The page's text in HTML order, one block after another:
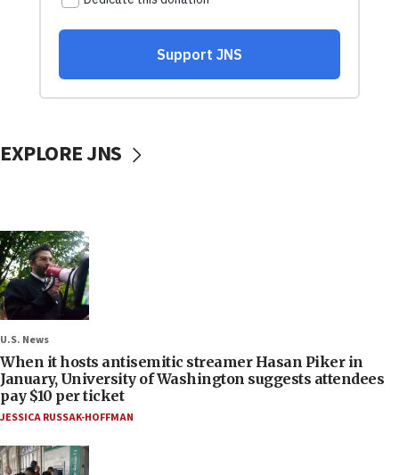
EXPLORE JNS
U.S. News
When it hosts antisemitic streamer Hasan Piker in
January, University of Washington suggests attendees
pay $10 per ticket
JESSICA RUSSAK-HOFFMAN